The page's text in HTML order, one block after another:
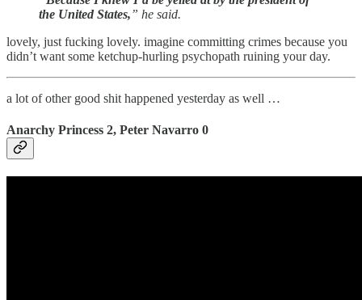
the United States,” he said.
lovely, just fucking lovely. imagine committing crimes because you
didn’t want some ketchup-hurling psychopath ruining your day.
a lot of other good shit happened yesterday as well …
Anarchy Princess 2, Peter Navarro 0